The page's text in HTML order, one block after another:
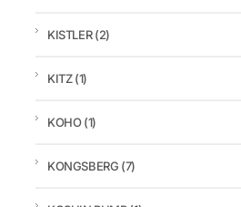
KISTLER(2)
KITZ(1)
KOHO(1)
KONGSBERG (7)